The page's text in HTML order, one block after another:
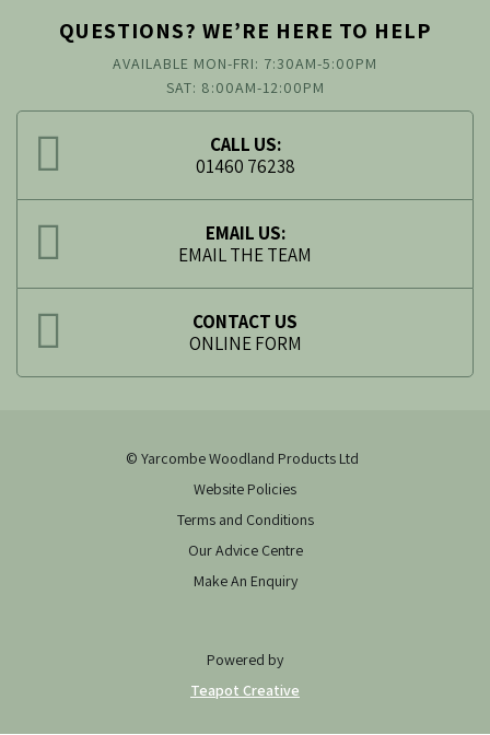
QUESTIONS? WE’RE HERE TO HELP
AVAILABLE MON-FRI: 7:30AM-5:00PM
SAT: 8:00AM-12:00PM
CALL US:
01460 76238
EMAIL US:
EMAIL THE TEAM
CONTACT US
ONLINE FORM
© Yarcombe Woodland Products Ltd
Website Policies
Terms and Conditions
Our Advice Centre
Make An Enquiry
Powered by
Teapot Creative